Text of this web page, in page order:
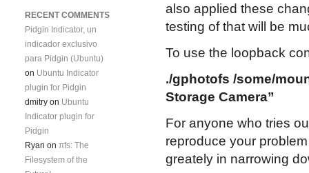
also applied these
testing of that will be
To use the loopback
./gphotofs /some/
Storage Camera”
For anyone who tries
reproduce your
greately in narrowing
RECENT COMMENTS
Pidgin Indicator, un
indicador exclusivo
para Pidgin (Ubuntu)
on Ubuntu Indicator
plugin for Pidgin
dmitry on Ubuntu
Indicator plugin for
Pidgin
Ryan on πfs: The
Filesystem of the